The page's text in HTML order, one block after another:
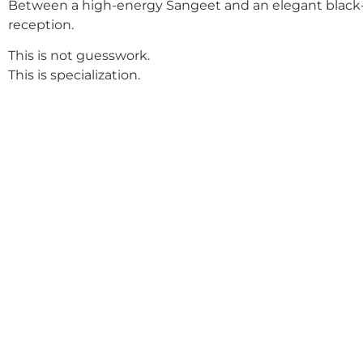
Between a high-energy Sangeet and an elegant
reception.
This is not guesswork.
This is specialization.